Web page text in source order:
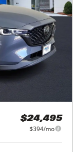
$24,495
$394/mo